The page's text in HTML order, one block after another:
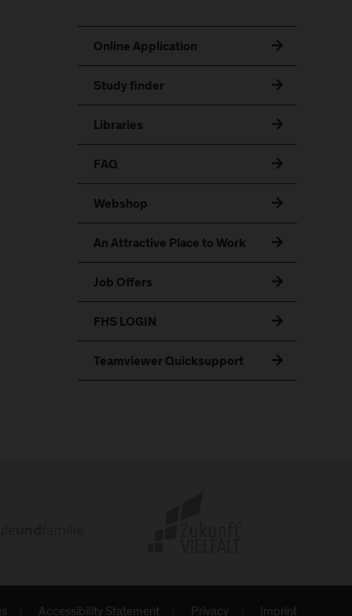
Online Application
Study finder
Libraries
FAQ
Webshop
An Attractive Place to Work
Job Offers
FHS LOGIN
Teamviewer Quicksupport
Accessibility Statement Privacy Imprint